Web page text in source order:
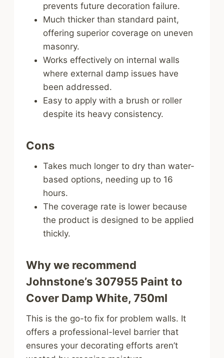
prevents future decoration failure.
Much thicker than standard paint,
offering superior coverage on uneven
masonry.
Works effectively on internal walls
where external damp issues have
been addressed.
Easy to apply with a brush or roller
despite its heavy consistency.
Cons
Takes much longer to dry than water-
based options, needing up to 16
hours.
The coverage rate is lower because
the product is designed to be applied
thickly.
Why we recommend
Johnstone’s 307955 Paint to
Cover Damp White, 750ml
This is the go-to fix for problem walls. It
offers a professional-level barrier that
ensures your decorating efforts aren’t